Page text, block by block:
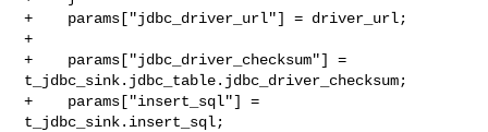
+    params["jdbc_driver_url"] = driver_url;
+
+    params["jdbc_driver_checksum"] =
t_jdbc_sink.jdbc_table.jdbc_driver_checksum;
+    params["insert_sql"] =
t_jdbc_sink.insert_sql;